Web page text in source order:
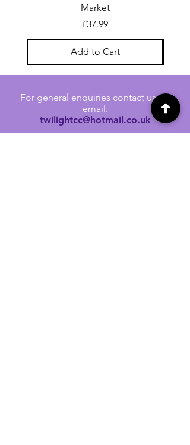
Market
Price
£37.99
Add to Cart
For general enquiries contact us via
email:
twilightcc@hotmail.co.uk